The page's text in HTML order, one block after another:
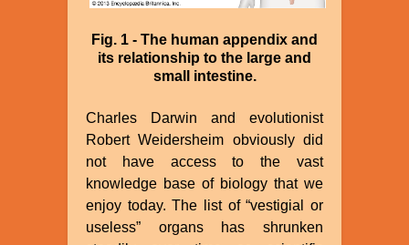
Fig. 1 - The human appendix and
its relationship to the large and
small intestine.
Charles Darwin and evolutionist
Robert Weidersheim obviously did
not have access to the vast
knowledge base of biology that we
enjoy today. The list of “vestigial or
useless” organs has shrunken